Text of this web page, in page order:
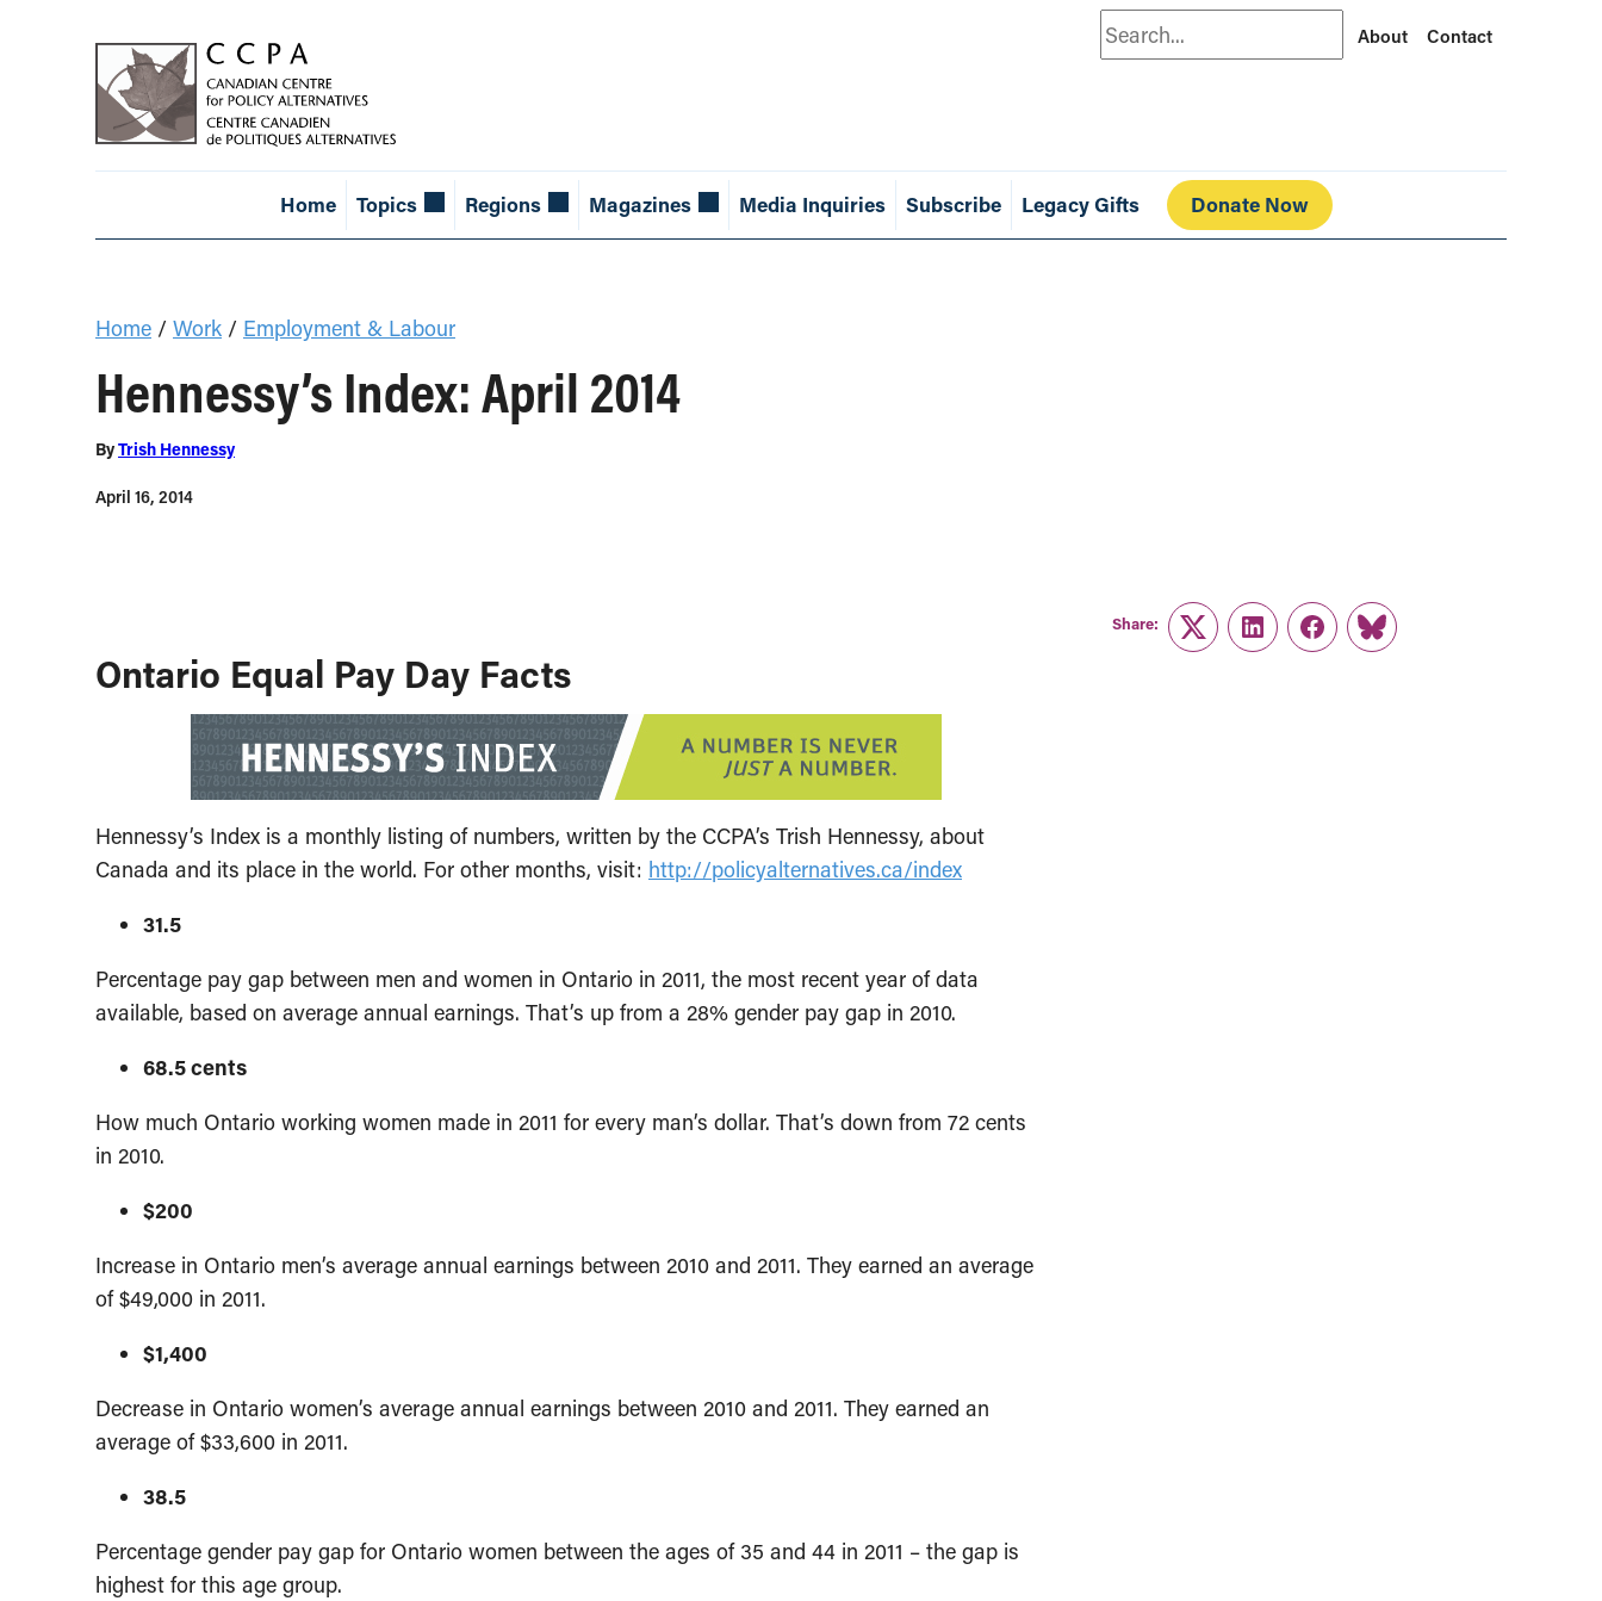
Search About Contact
Home Topics Regions Magazines Media Inquiries Subscribe Legacy Gifts Donate Now
Home / Work / Employment & Labour
Hennessy’s Index: April 2014
ByTrish Hennessy
April 16, 2014
Ontario Equal Pay Day Facts
Hennessy’s Index is a monthly listing of numbers, written by the CCPA’s Trish Hennessy, about
Canada and its place in the world. For other months, visit: http://policyalternatives.ca/index
31.5
Percentage pay gap between men and women in Ontario in 2011, the most recent year of data
available, based on average annual earnings. That’s up from a 28% gender pay gap in 2010.
68.5 cents
How much Ontario working women made in 2011 for every man’s dollar. That’s down from 72 cents
in 2010.
$200
Increase in Ontario men’s average annual earnings between 2010 and 2011. They earned an average
of $49,000 in 2011.
$1,400
Decrease in Ontario women’s average annual earnings between 2010 and 2011. They earned an
average of $33,600 in 2011.
38.5
Percentage gender pay gap for Ontario women between the ages of 35 and 44 in 2011 – the gap is
highest for this age group.
Share:
TwitterLinkedInFacebook
Link